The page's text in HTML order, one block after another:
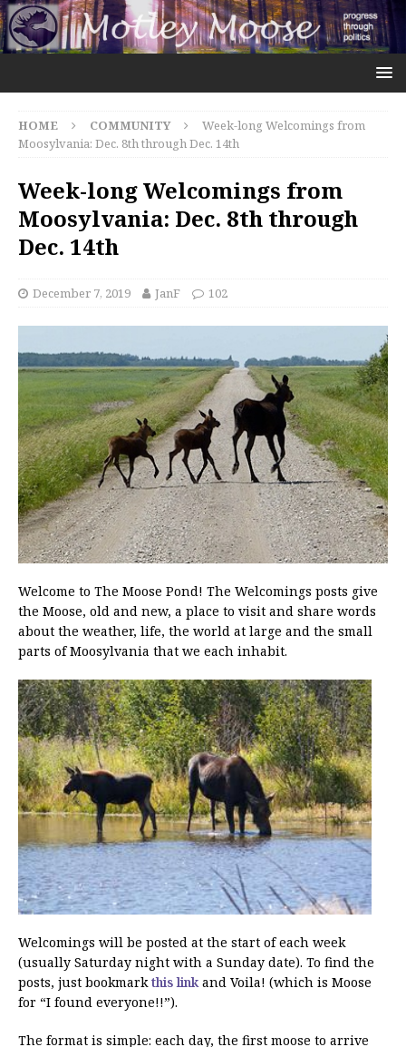
HOME COMMUNITY
Week-long Welcomings from
Moosylvania: Dec. 8th through Dec. 14th
Week-long Welcomings from
Moosylvania: Dec. 8th through
Dec. 14th
December 7, 2019 JanF 102
Welcome to The Moose Pond! The Welcomings posts give
the Moose, old and new, a place to visit and share words
about the weather, life, the world at large and the small
parts of Moosylvania that we each inhabit.
Welcomings will be posted at the start of each week
(usually Saturday night with a Sunday date). To find the
posts, just bookmarkthis link and Voila! (which is Moose
for “I found everyone!!”).
The format is simple: each day, the first moose to arrive